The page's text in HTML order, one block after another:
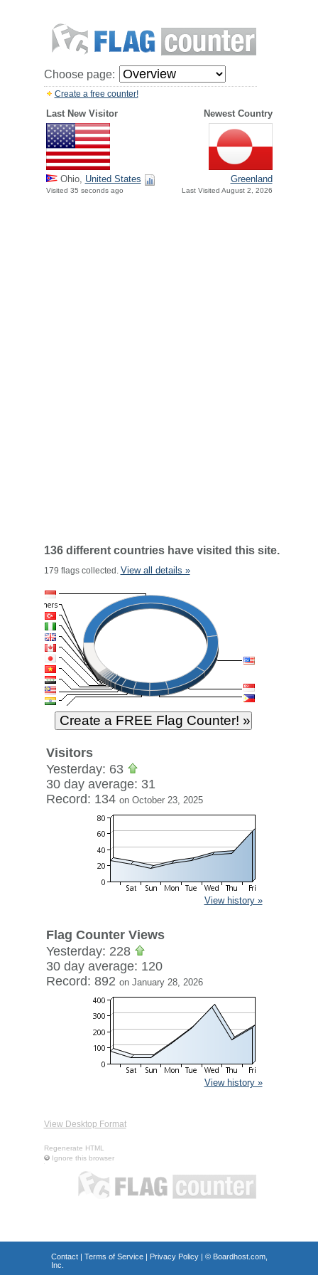
Choose page:
Create a free counter!
Last New Visitor Newest Country
Ohio, United States
Visited 35 seconds ago
Greenland
Last Visited August 2, 2026
136 different countries have visited this site.
179 flags collected. View all details »
Visitors
Yesterday: 63
30 day average: 31
Record: 134 on October 23, 2025
View history »
Flag Counter Views
Yesterday: 228
30 day average: 120
Record: 892 on January 28, 2026
View history »
View Desktop Format
Regenerate HTML
Ignore this browser
Contact| Terms of Service| Privacy Policy| © Boardhost.com,
Inc.